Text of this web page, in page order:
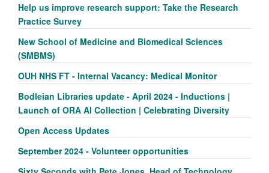
Help us improve research support: Take the Research
Practice Survey
New School of Medicine and Biomedical Sciences
(SMBMS)
OUH NHS FT - Internal Vacancy: Medical Monitor
Bodleian Libraries update - April 2024 - Inductions |
Launch of ORA AI Collection | Celebrating Diversity
Open Access Updates
September 2024 - Volunteer opportunities